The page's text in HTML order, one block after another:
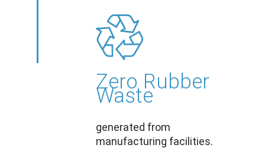
Zero Rubber
Waste
generated from
manufacturing facilities.